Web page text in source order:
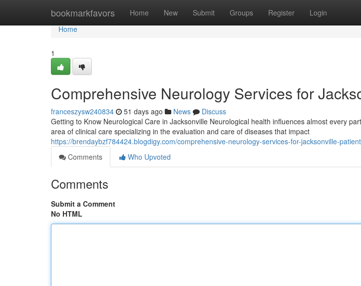
bookmarkfavors Home New Submit Groups Register Login
Home
Home
1
Comprehensive Neurology Services for
franceszysw240834 51 days ago News
Discuss
Getting to Know Neurological Care in Jacksonville Neurological health influences almost every
area of clinical care specializing in the evaluation and care of diseases that impact
https://brendaybzf784424.blogdigy.com/comprehensive-neurology-services-for-jacksonville-
Comments
Who Upvoted
Comments
Submit a Comment
No HTML